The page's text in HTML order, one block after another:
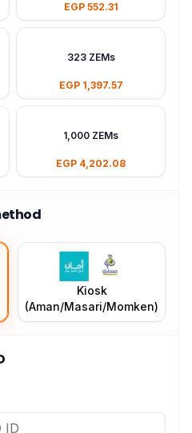
EGP 552.31
323 ZEMs
EGP 1,397.57
1,000 ZEMs
EGP 4,202.08
Kiosk
(Aman/Masari/Momken)